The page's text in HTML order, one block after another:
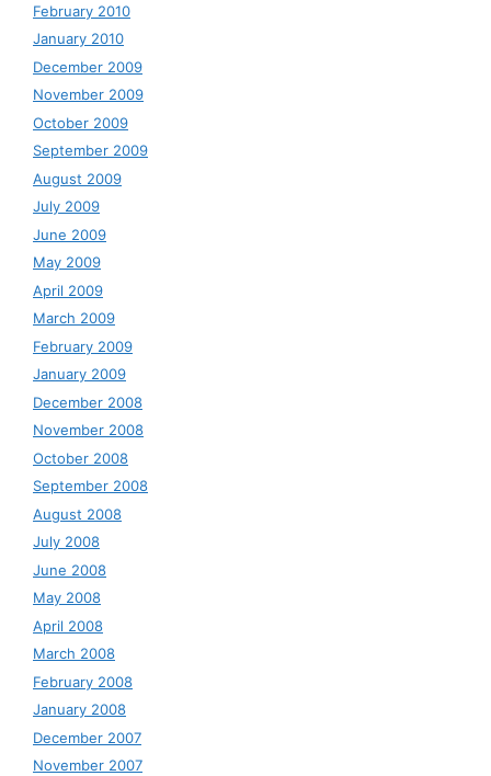
February 2010
January 2010
December 2009
November 2009
October 2009
September 2009
August 2009
July 2009
June 2009
May 2009
April 2009
March 2009
February 2009
January 2009
December 2008
November 2008
October 2008
September 2008
August 2008
July 2008
June 2008
May 2008
April 2008
March 2008
February 2008
January 2008
December 2007
November 2007